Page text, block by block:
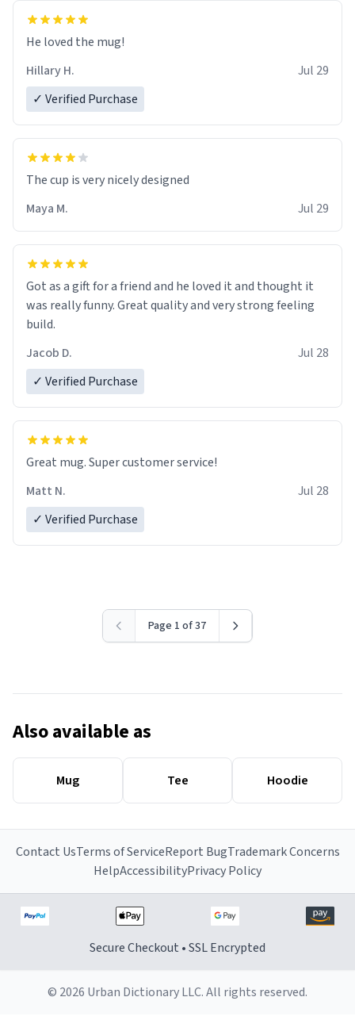
He loved the mug!
Hillary H.
Jul 29
✓ Verified Purchase
The cup is very nicely designed
Maya M.
Jul 29
Got as a gift for a friend and he loved it and thought it
was really funny. Great quality and very strong feeling
build.
Jacob D.
Jul 28
✓ Verified Purchase
Great mug. Super customer service!
Matt N.
Jul 28
✓ Verified Purchase
Page 1 of 37
Also available as
Mug Tee Hoodie
Contact UsTerms of ServiceReport BugTrademark Concerns
HelpAccessibilityPrivacy Policy
Secure Checkout • SSL Encrypted
© 2026 Urban Dictionary LLC. All rights reserved.